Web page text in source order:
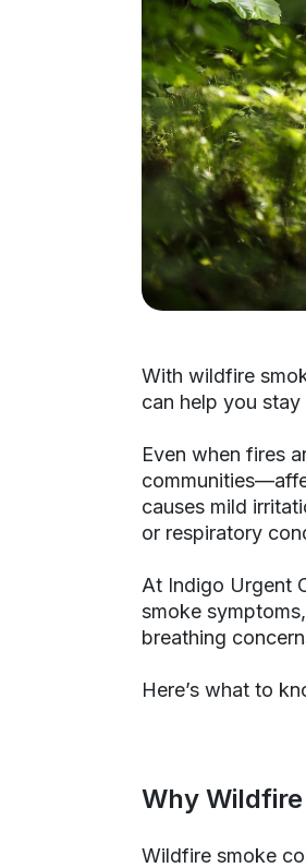
With wildfire
can help you
Even when fires
causes mild
or respiratory
At Indigo Urgent
smoke
breathing
Here’s what to
Why
Wildfire smoke